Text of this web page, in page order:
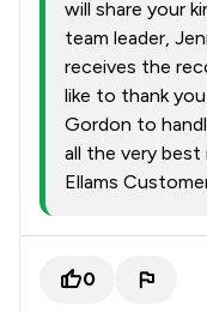
will share your
team leader,
receives the
like to thank
Gordon to
all the very best
Ellams
0